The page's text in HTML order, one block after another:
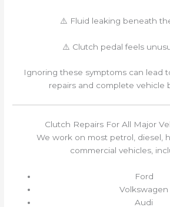
⚠️ Fluid leaking beneath
⚠️ Clutch pedal feels
Ignoring these symptoms can lead
repairs and complete vehicle
Clutch Repairs For All Major
We work on most petrol, diesel,
commercial vehicles,
Ford
Volkswagen
Audi